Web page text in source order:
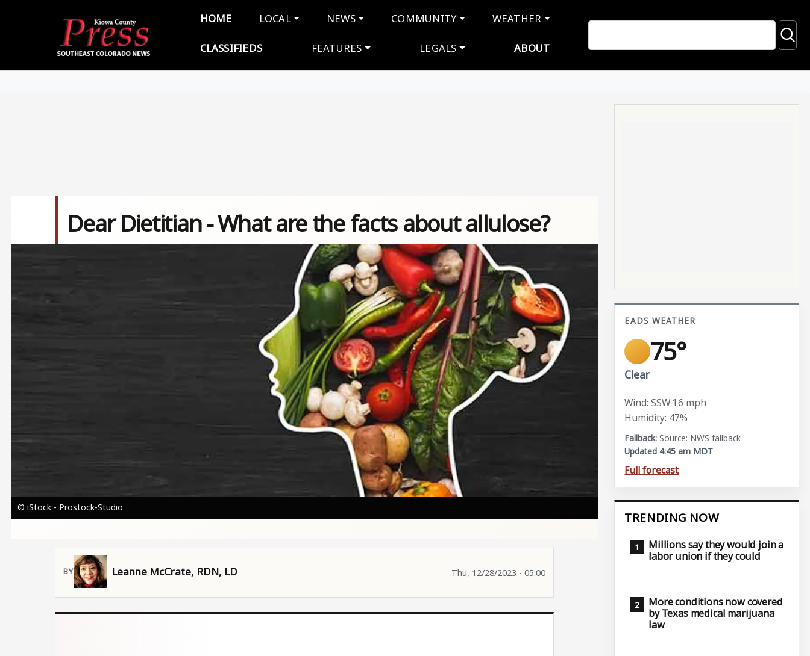
Main navigation
HOME LOCAL NEWS COMMUNITY WEATHER
CLASSIFIEDS FEATURES LEGALS ABOUT
Dear Dietitian - What are the facts about allulose?
© iStock - Prostock-Studio
Leanne McCrate, RDN, LD Thu, 12/28/2023 - 05:00
EADS WEATHER
75°
Clear
Wind: SSW 16 mph
Humidity: 47%
Source: NWS fallback
Updated 4:45 am MDT
Full forecast
TRENDING NOW
Millions say they would join a
labor union if they could
More conditions now covered
by Texas medical marijuana
law